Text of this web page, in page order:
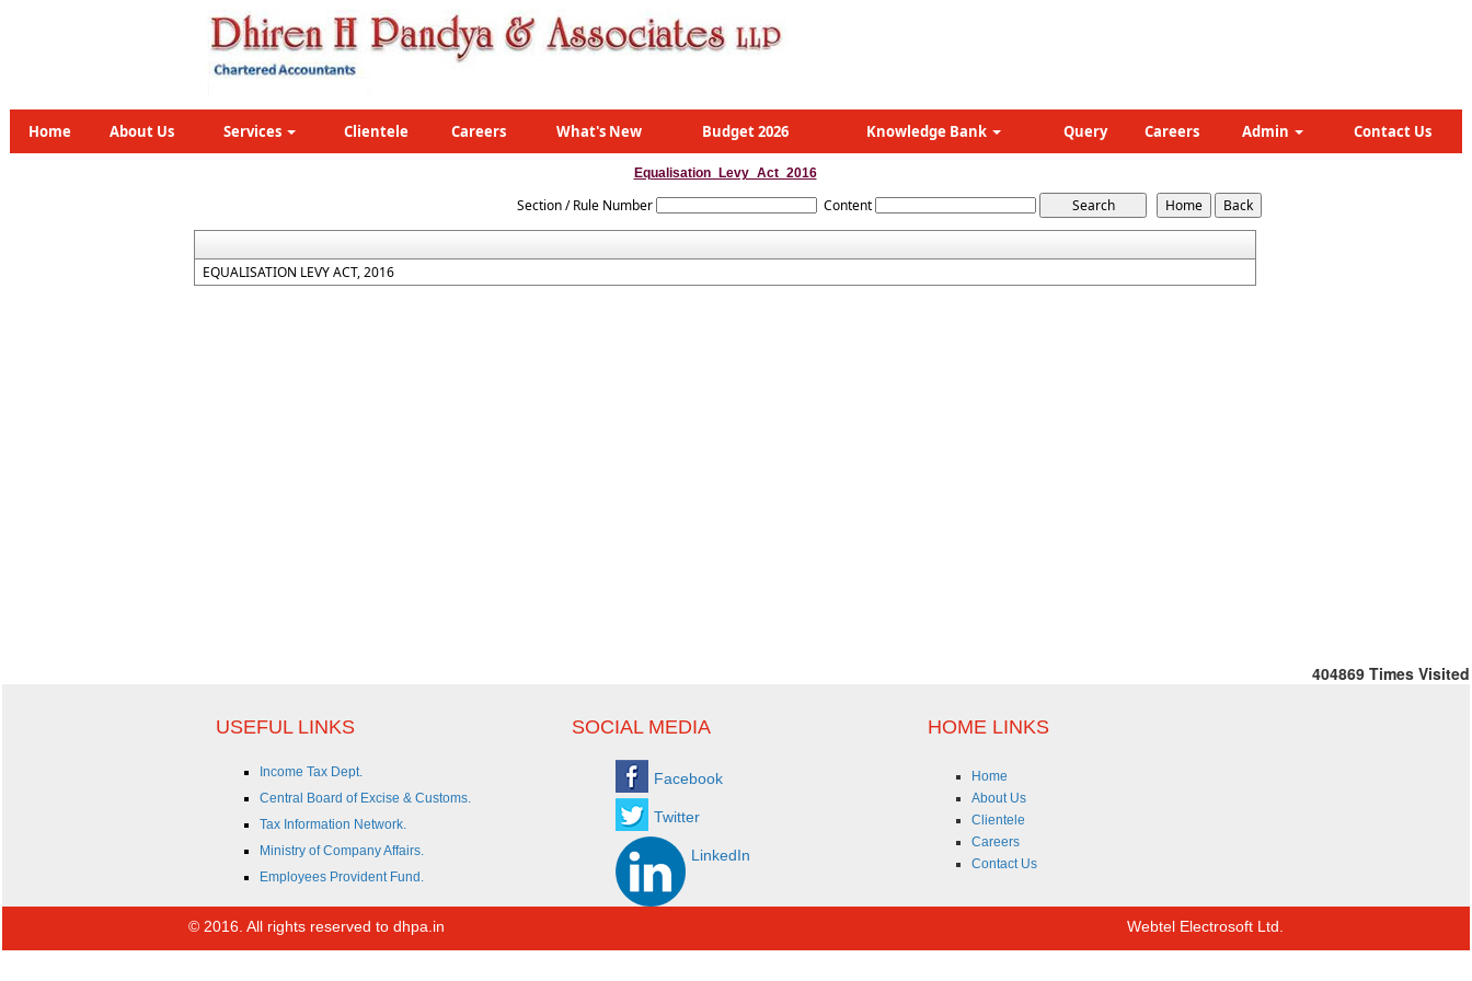
Home About Us Services Clientele Careers What's New Budget 2026 Knowledge Bank Query Careers Admin Contact Us
Equalisation_Levy_Act_2016
Section / Rule Number Content
EQUALISATION LEVY ACT, 2016
404869 Times Visited
USEFUL LINKS SOCIAL MEDIA HOME LINKS
Income Tax Dept.
Central Board of Excise & Customs.
Tax Information Network.
Ministry of Company Affairs.
Employees Provident Fund.
Facebook
Twitter
LinkedIn
Home
About Us
Clientele
Careers
Contact Us
© 2016. All rights reserved to dhpa.in Webtel Electrosoft Ltd.